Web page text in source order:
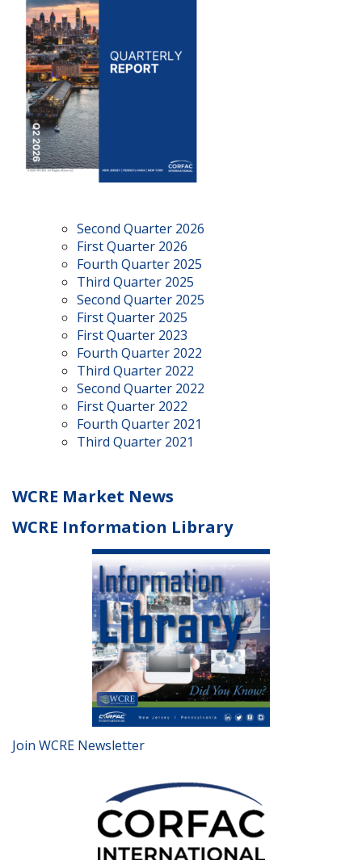
Second Quarter 2026
First Quarter 2026
Fourth Quarter 2025
Third Quarter 2025
Second Quarter 2025
First Quarter 2025
First Quarter 2023
Fourth Quarter 2022
Third Quarter 2022
Second Quarter 2022
First Quarter 2022
Fourth Quarter 2021
Third Quarter 2021
WCRE Market News
WCRE Information Library
Join WCRE Newsletter